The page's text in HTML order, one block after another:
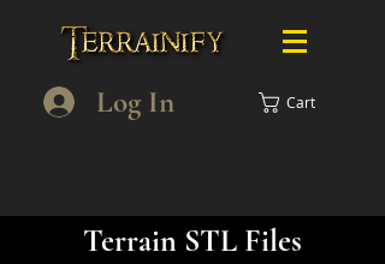
Log In Cart
Terrain STL Files